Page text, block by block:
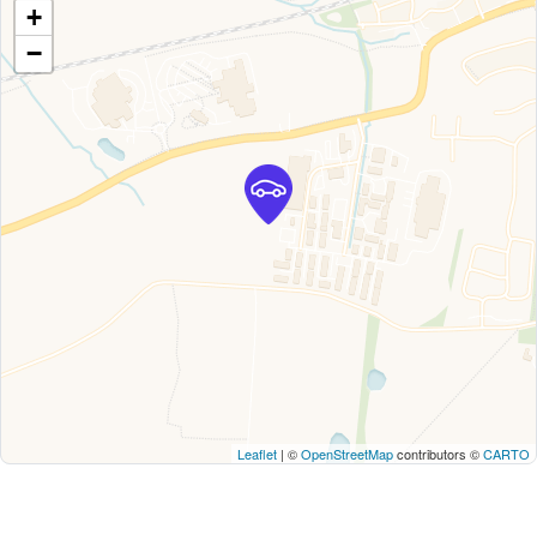
+
−
Leaflet | ©OpenStreetMapcontributors ©CARTO